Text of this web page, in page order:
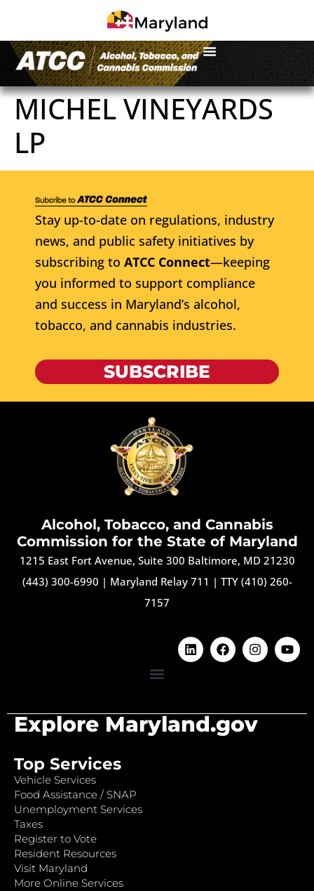
MICHEL VINEYARDS
LP
Stay up-to-date on regulations, industry
news, and public safety initiatives by
subscribing to ATCC Connect—keeping
you informed to support compliance
and success in Maryland’s alcohol,
tobacco, and cannabis industries.
SUBSCRIBE
Alcohol, Tobacco, and Cannabis
Commission for the State of Maryland
1215 East Fort Avenue, Suite 300 Baltimore, MD 21230
(443) 300-6990 | Maryland Relay 711 | TTY (410) 260-
7157
Explore Maryland.gov
Top Services
Vehicle Services
Food Assistance / SNAP
Unemployment Services
Taxes
Register to Vote
Resident Resources
Visit Maryland
More Online Services